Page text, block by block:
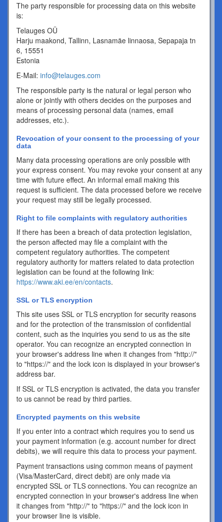
The party responsible for processing data on this website
is:
Telauges OÜ
Harju maakond, Tallinn, Lasnamäe linnaosa, Sepapaja tn
6, 15551
Estonia
E-Mail: info@telauges.com
The responsible party is the natural or legal person who
alone or jointly with others decides on the purposes and
means of processing personal data (names, email
addresses, etc.).
Revocation of your consent to the processing of your
data
Many data processing operations are only possible with
your express consent. You may revoke your consent at any
time with future effect. An informal email making this
request is sufficient. The data processed before we receive
your request may still be legally processed.
Right to file complaints with regulatory authorities
If there has been a breach of data protection legislation,
the person affected may file a complaint with the
competent regulatory authorities. The competent
regulatory authority for matters related to data protection
legislation can be found at the following link:
https://www.aki.ee/en/contacts.
SSL or TLS encryption
This site uses SSL or TLS encryption for security reasons
and for the protection of the transmission of confidential
content, such as the inquiries you send to us as the site
operator. You can recognize an encrypted connection in
your browser's address line when it changes from "http://"
to "https://" and the lock icon is displayed in your browser's
address bar.
If SSL or TLS encryption is activated, the data you transfer
to us cannot be read by third parties.
Encrypted payments on this website
If you enter into a contract which requires you to send us
your payment information (e.g. account number for direct
debits), we will require this data to process your payment.
Payment transactions using common means of payment
(Visa/MasterCard, direct debit) are only made via
encrypted SSL or TLS connections. You can recognize an
encrypted connection in your browser's address line when
it changes from "http://" to "https://" and the lock icon in
your browser line is visible.